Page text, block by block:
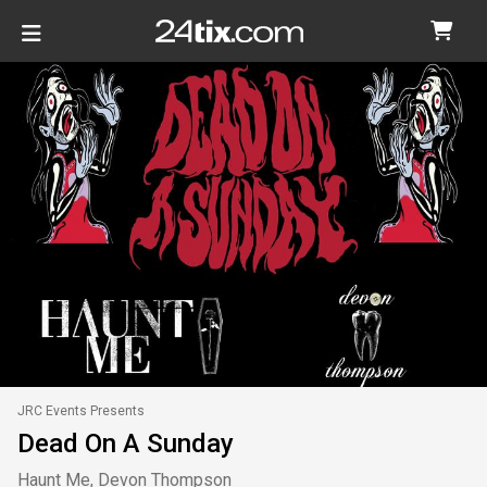
JRC Events Presents
Dead On A Sunday
Haunt Me, Devon Thompson